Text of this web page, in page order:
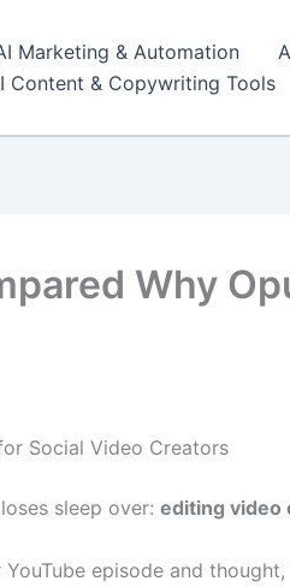
Marketing & Automation
Content & Copywriting Tools
Why
Social Video Creators
sleep over: editing video
episode and thought,